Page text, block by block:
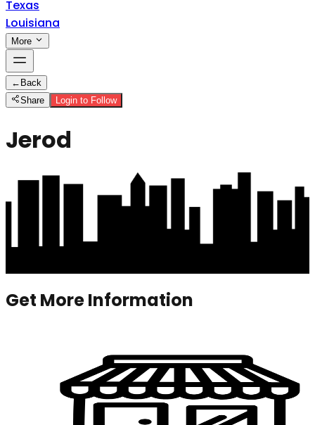
Texas
Louisiana
More
← Back
Share
Login to Follow
Jerod
Get More Information